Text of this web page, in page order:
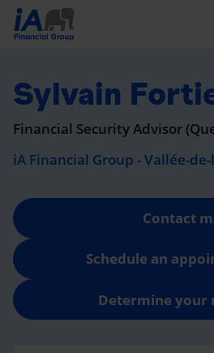
Sylvain
Financial Security Advisor
iA Financial Group - Vallée-de-
Contact
Schedule an
Determine your